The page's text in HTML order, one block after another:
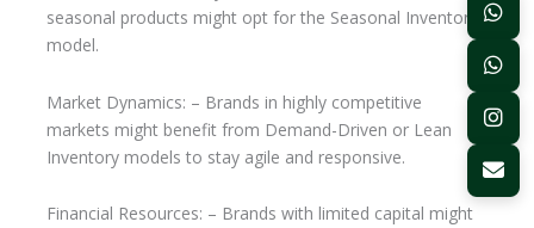
seasonal products might opt for the Seasonal Inventory
model.
Market Dynamics: – Brands in highly competitive
markets might benefit from Demand-Driven or Lean
Inventory models to stay agile and responsive.
Financial Resources: – Brands with limited capital might